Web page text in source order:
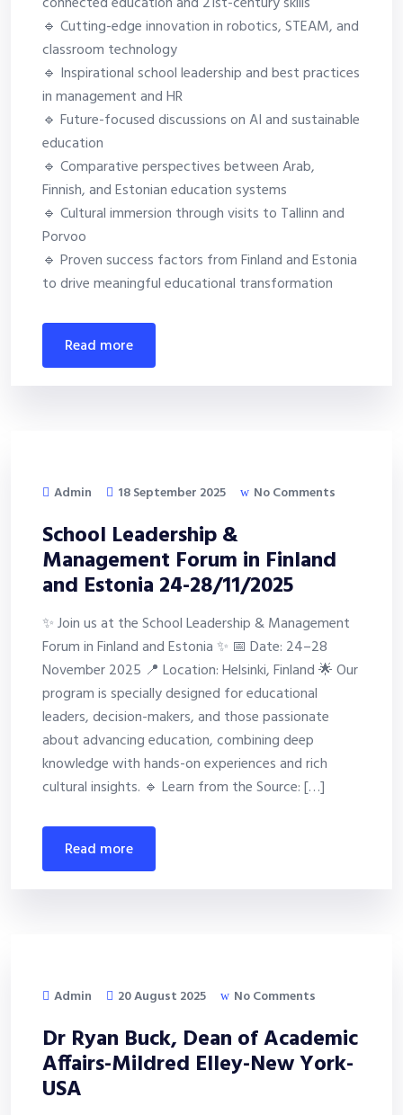
🔹 Cutting-edge innovation in robotics, STEAM, and
classroom technology
🔹 Inspirational school leadership and best practices
in management and HR
🔹 Future-focused discussions on AI and sustainable
education
🔹 Comparative perspectives between Arab,
Finnish, and Estonian education systems
🔹 Cultural immersion through visits to Tallinn and
Porvoo
🔹 Proven success factors from Finland and Estonia
to drive meaningful educational transformation
read more
Admin 18 September 2025 No Comments
School Leadership &
Management Forum in Finland
and Estonia 24-28/11/2025
✨ Join us at the School Leadership & Management
Forum in Finland and Estonia ✨ 📅 Date: 24–28
November 2025 📍 Location: Helsinki, Finland 🌟 Our
program is specially designed for educational
leaders, decision-makers, and those passionate
about advancing education, combining deep
knowledge with hands-on experiences and rich
cultural insights. 🔹 Learn from the Source: […]
read more
Admin 20 August 2025 No Comments
Dr Ryan Buck, Dean of Academic
Affairs-Mildred Elley-New York-
USA